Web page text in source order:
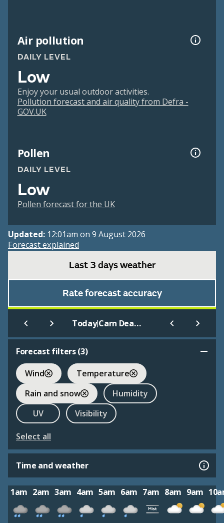
Air pollution
DAILY LEVEL
Low
Enjoy your usual outdoor activities.
Pollution forecast and air quality from Defra -
GOV.UK
Pollen
DAILY LEVEL
Low
Pollen forecast for the UK
Updated: 12:01am on 9 August 2026
Forecast explained
Last 3 days weather
Rate forecast accuracy
Today| Carn Dearg (945m)
Forecast filters (3)
Wind
Temperature
Rain and snow
Humidity
UV
Visibility
Select all
Time and weather
1am 2am 3am 4am 5am 6am 7am 8am 9am